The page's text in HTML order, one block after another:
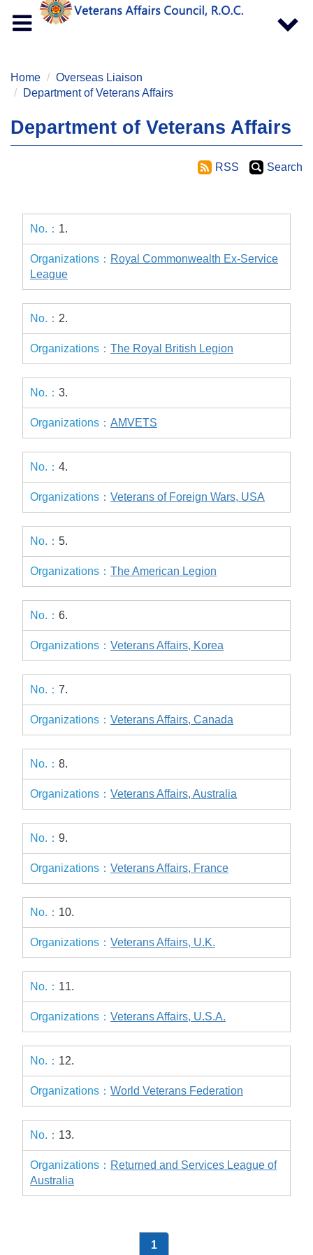
Toggle
navigation
Toggle
Home
Overseas Liaison
Department of Veterans Affairs
Department of Veterans Affairs
RSS Search
1.
Royal Commonwealth Ex-Service
League
2.
The Royal British Legion
3.
AMVETS
4.
Veterans of Foreign Wars, USA
5.
The American Legion
6.
Veterans Affairs, Korea
7.
Veterans Affairs, Canada
8.
Veterans Affairs, Australia
9.
Veterans Affairs, France
10.
Veterans Affairs, U.K.
11.
Veterans Affairs, U.S.A.
12.
World Veterans Federation
13.
Returned and Services League of
Australia
1